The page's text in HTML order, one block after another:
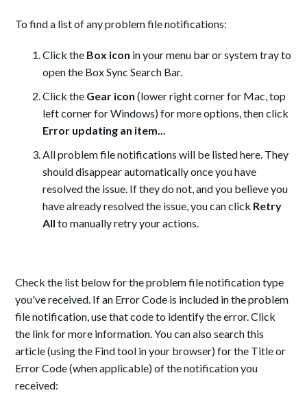
To find a list of any problem file notifications:
Click the Box icon in your menu bar or system tray to
open the Box Sync Search Bar.
Click the Gear icon (lower right corner for Mac, top
left corner for Windows) for more options, then click
Error updating an item...
All problem file notifications will be listed here. They
should disappear automatically once you have
resolved the issue. If they do not, and you believe you
have already resolved the issue, you can click Retry
All to manually retry your actions.
Check the list below for the problem file notification type
you've received. If an Error Code is included in the problem
file notification, use that code to identify the error. Click
the link for more information. You can also search this
article (using the Find tool in your browser) for the Title or
Error Code (when applicable) of the notification you
received: